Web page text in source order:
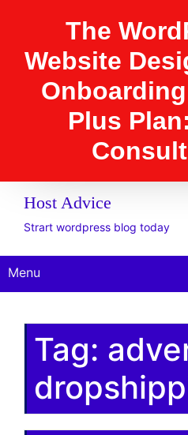
The
Design
Plus
Host Advice
Strart wordpress blog today
Menu
Tag: